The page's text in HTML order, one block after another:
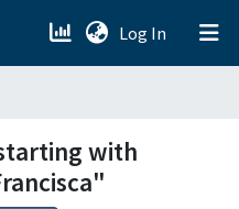
Log In (current)
with